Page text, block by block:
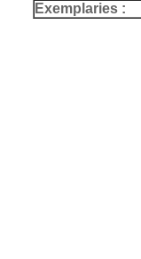
Exemplaries :